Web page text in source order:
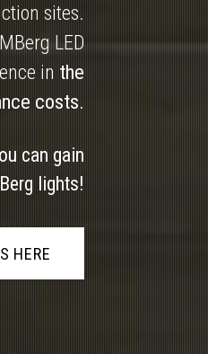
sites.
LED
in the
costs.
can gain
lights!
HERE